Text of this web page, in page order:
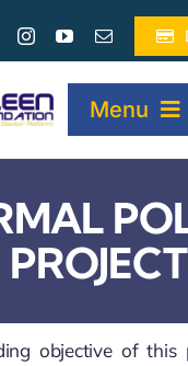
Menu
PROJECT
objective of this